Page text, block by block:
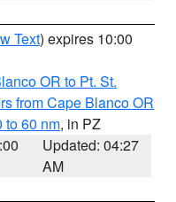
Text) expires 10:00
OR to Pt. St.
from Cape Blanco OR
to 60 nm, in PZ
Updated: 04:27
AM